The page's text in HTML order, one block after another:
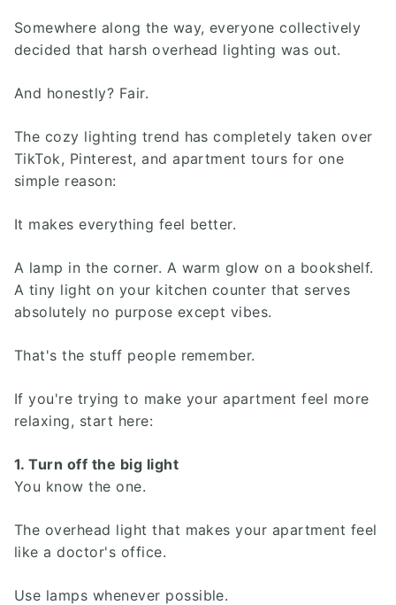
Somewhere along the way, everyone collectively
decided that harsh overhead lighting was out.
And honestly? Fair.
The cozy lighting trend has completely taken over
TikTok, Pinterest, and apartment tours for one
simple reason:
It makes everything feel better.
A lamp in the corner. A warm glow on a bookshelf.
A tiny light on your kitchen counter that serves
absolutely no purpose except vibes.
That's the stuff people remember.
If you're trying to make your apartment feel more
relaxing, start here:
1. Turn off the big light
You know the one.
The overhead light that makes your apartment feel
like a doctor's office.
Use lamps whenever possible.